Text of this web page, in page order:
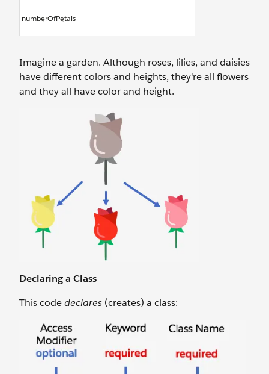
numberOfPetals
Imagine a garden. Although roses, lilies, and daisies
have different colors and heights, they're all flowers
and they all have color and height.
Declaring a Class
This codedeclares (creates) a class: